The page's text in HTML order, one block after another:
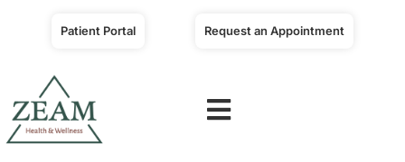
Patient Portal Request an Appointment